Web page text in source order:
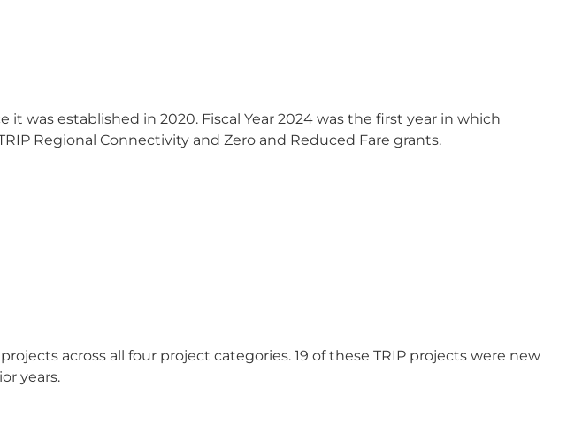
it was established in 2020. Fiscal Year 2024 was the first year in which
Regional Connectivity and Zero and Reduced Fare grants.
projects across all four project categories. 19 ofthese TRIP projects were new
years.